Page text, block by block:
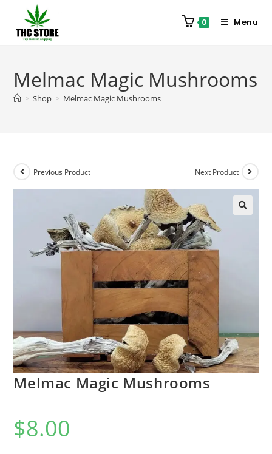
0 Menu
Melmac Magic Mushrooms
> Shop > Melmac Magic Mushrooms
Previous Product Next Product
Melmac Magic Mushrooms
$8.00